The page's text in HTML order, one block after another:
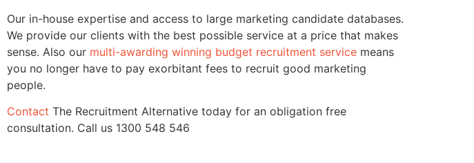
Our in-house expertise and access to large marketing candidate databases.
We provide our clients with the best possible service at a price that makes
sense. Also our multi-awarding winning budget recruitment service means
you no longer have to pay exorbitant fees to recruit good marketing
people.
Contact The Recruitment Alternative today for an obligation free
consultation. Call us 1300 548 546